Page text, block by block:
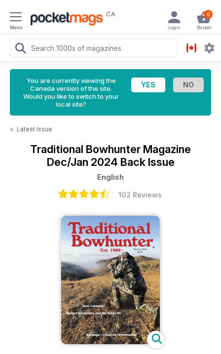
Menu
CA 0
Basket
Login
You are currently viewing the
Canada version of the site.
Would you like to switch to your
local site?
< Latest Issue
Traditional Bowhunter Magazine
Dec/Jan 2024 Back Issue
English
102 Reviews